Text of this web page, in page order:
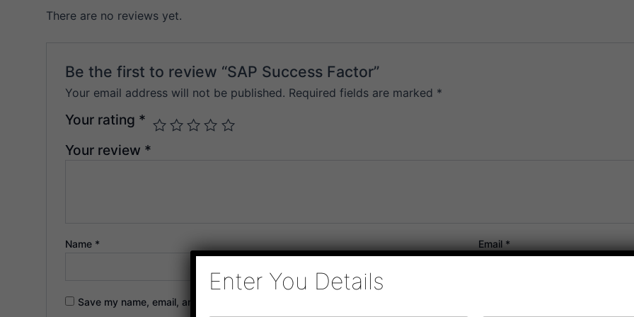
There are no reviews yet.
Be the first to review “SAP Success Factor”
Your email address will not be published. Required fields are marked *
Your rating *
Your review *
Name * Email *
Save my name, email, and website in this browser for the next time I comment.
Enter You Details